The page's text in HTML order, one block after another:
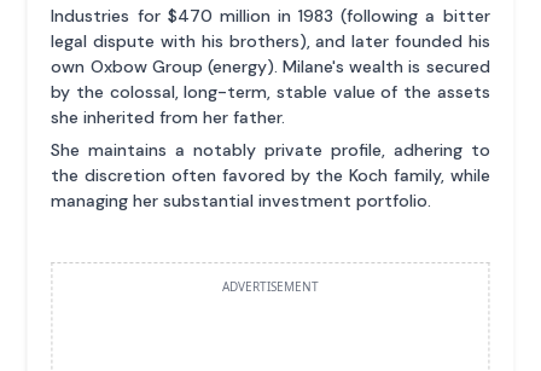
Industries for $470 million in 1983 (following a bitter
legal dispute with his brothers), and later founded his
own Oxbow Group (energy). Milane's wealth is secured
by the colossal, long-term, stable value of the assets
she inherited from her father.
She maintains a notably private profile, adhering to
the discretion often favored by the Koch family, while
managing her substantial investment portfolio.
ADVERTISEMENT